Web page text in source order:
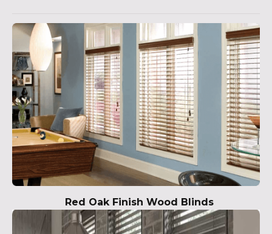
Red Oak Finish Wood Blinds